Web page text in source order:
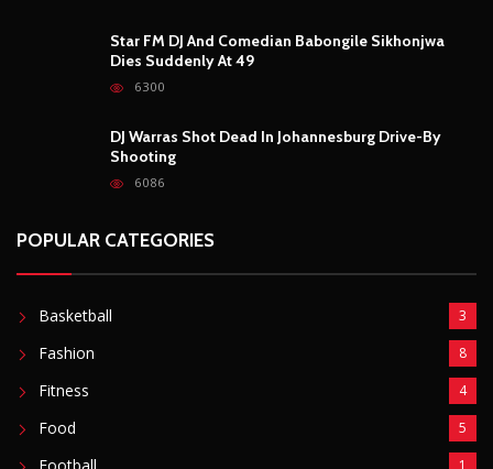
Star FM DJ And Comedian Babongile Sikhonjwa
Dies Suddenly At 49
6300
DJ Warras Shot Dead In Johannesburg Drive-By
Shooting
6086
POPULAR CATEGORIES
Basketball 3
Fashion 8
Fitness 4
Food 5
1